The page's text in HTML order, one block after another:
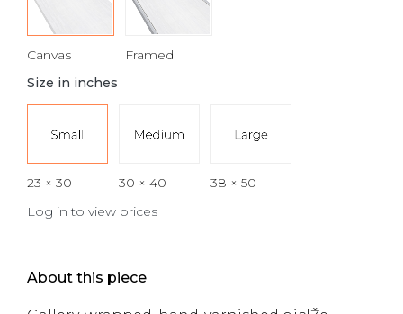
Canvas
Framed
Size in inches
23 × 30 30 × 40
38 × 50
Log in to view prices
About this piece